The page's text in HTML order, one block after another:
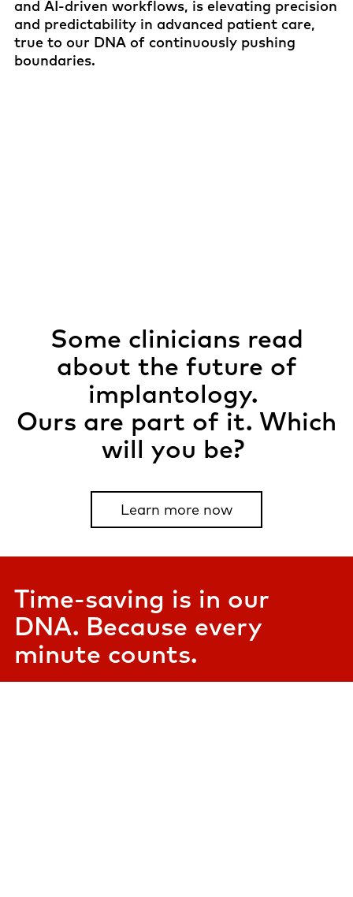
and AI-driven workflows, is elevating precision
and predictability in advanced patient care,
true to our DNA of continuously pushing
boundaries.
Some clinicians read
about the future of
implantology.
Ours are part of it. Which
will you be?​ ​
Learn more now
Time-saving is in our
DNA. Because every
minute counts.​